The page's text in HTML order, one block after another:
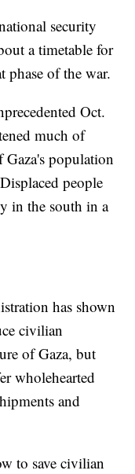
security
a timetable for
phase of the war.
Oct.
much of
population
people
in the south in a
has shown
civilian
of Gaza, but
wholehearted
and
to save civilian